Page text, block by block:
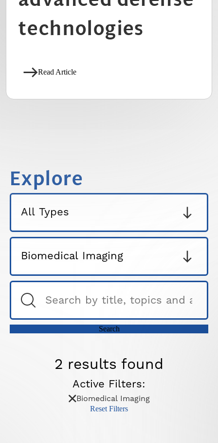
technologies
Read Article
Explore
2 results found
Active Filters:
Biomedical Imaging
Reset Filters